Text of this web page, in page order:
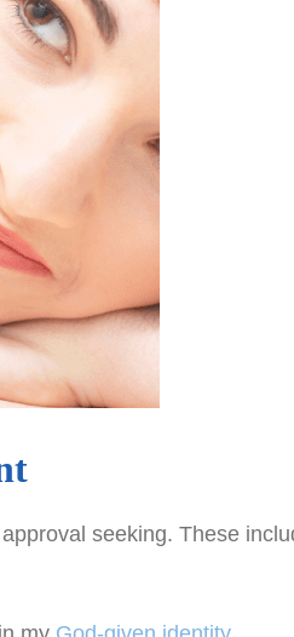
seeking. These